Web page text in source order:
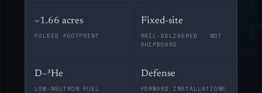
~1.66 acres
FOLDED FOOTPRINT
Fixed-site
RAIL-DELIVERED · NOT
SHIPBOARD
D–³He
LOW-NEUTRON FUEL
Defense
FORWARD INSTALLATIONS